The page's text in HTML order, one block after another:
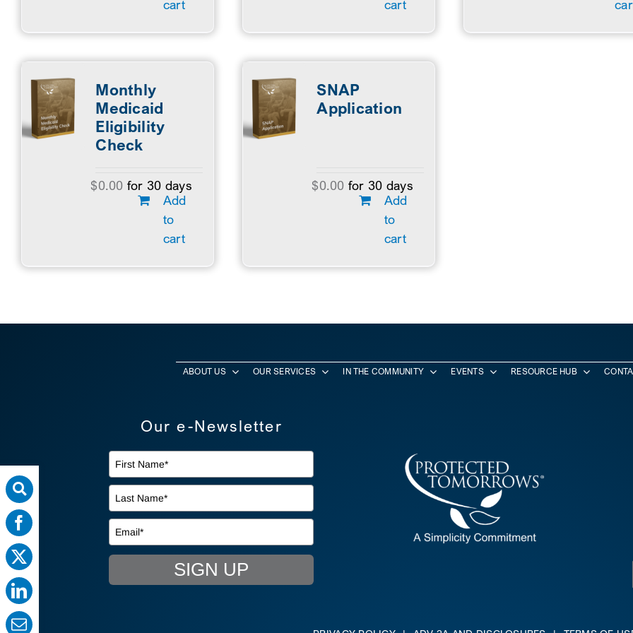
cart cart
Monthly
Medicaid
Eligibility
Check
$0.00 for 30 days
Add
to
cart
SNAP
Application
$0.00 for 30 days
Add
to
cart
ABOUT US OUR SERVICES IN THE COMMUNITY EVENTS RESOURCE HUB
Our e-Newsletter
SIGN UP